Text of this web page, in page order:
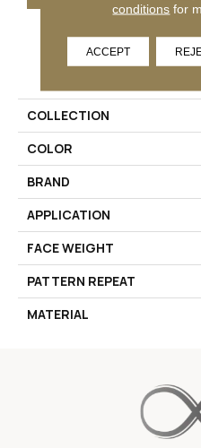
PRODUCT
COLLECTION
COLOR
BRAND
APPLICATION
FACE WEIGHT
PATTERN REPEAT
MATERIAL
conditions for
ACCEPT